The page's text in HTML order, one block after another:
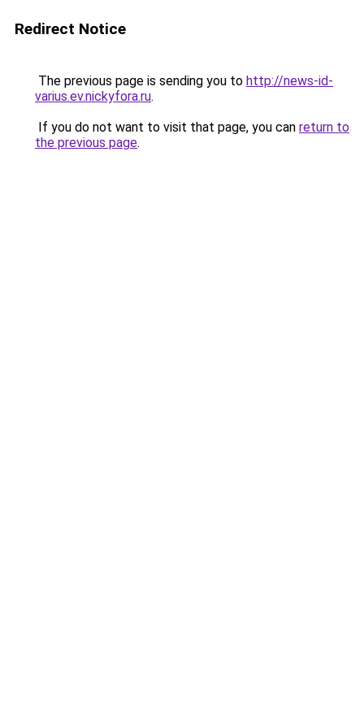
Redirect Notice
The previous page is sending you to http://news-id-
varius.ev.nickyfora.ru.
If you do not want to visit that page, you can return to
the previous page.